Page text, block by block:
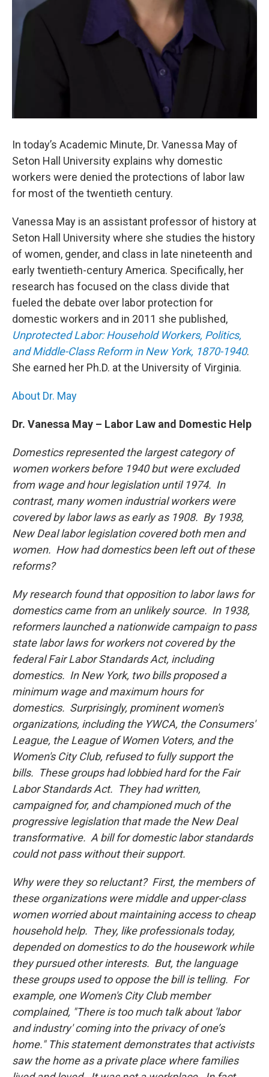
In today’s Academic Minute, Dr. Vanessa May of
Seton Hall University explains why domestic
workers were denied the protections of labor law
for most of the twentieth century.
Vanessa May is an assistant professor of history at
Seton Hall University where she studies the history
of women, gender, and class in late nineteenth and
early twentieth-century America. Specifically, her
research has focused on the class divide that
fueled the debate over labor protection for
domestic workers and in 2011 she published,
Unprotected Labor: Household Workers, Politics,
and Middle-Class Reform in New York, 1870-1940.
She earned her Ph.D. at the University of Virginia.
About Dr. May
Dr. Vanessa May – Labor Law and Domestic Help
Domestics represented the largest category of
women workers before 1940 but were excluded
from wage and hour legislation until 1974. In
contrast, many women industrial workers were
covered by labor laws as early as 1908. By 1938,
New Deal labor legislation covered both men and
women. How had domestics been left out of these
reforms?
My research found that opposition to labor laws for
domestics came from an unlikely source. In 1938,
reformers launched a nationwide campaign to pass
state labor laws for workers not covered by the
federal Fair Labor Standards Act, including
domestics. In New York, two bills proposed a
minimum wage and maximum hours for
domestics. Surprisingly, prominent women's
organizations, including the YWCA, the Consumers'
League, the League of Women Voters, and the
Women's City Club, refused to fully support the
bills. These groups had lobbied hard for the Fair
Labor Standards Act. They had written,
campaigned for, and championed much of the
progressive legislation that made the New Deal
transformative. A bill for domestic labor standards
could not pass without their support.
Why were they so reluctant? First, the members of
these organizations were middle and upper-class
women worried about maintaining access to cheap
household help. They, like professionals today,
depended on domestics to do the housework while
they pursued other interests. But, the language
these groups used to oppose the bill is telling. For
example, one Women's City Club member
complained, "There is too much talk about 'labor
and industry' coming into the privacy of one’s
home." This statement demonstrates that activists
saw the home as a private place where families